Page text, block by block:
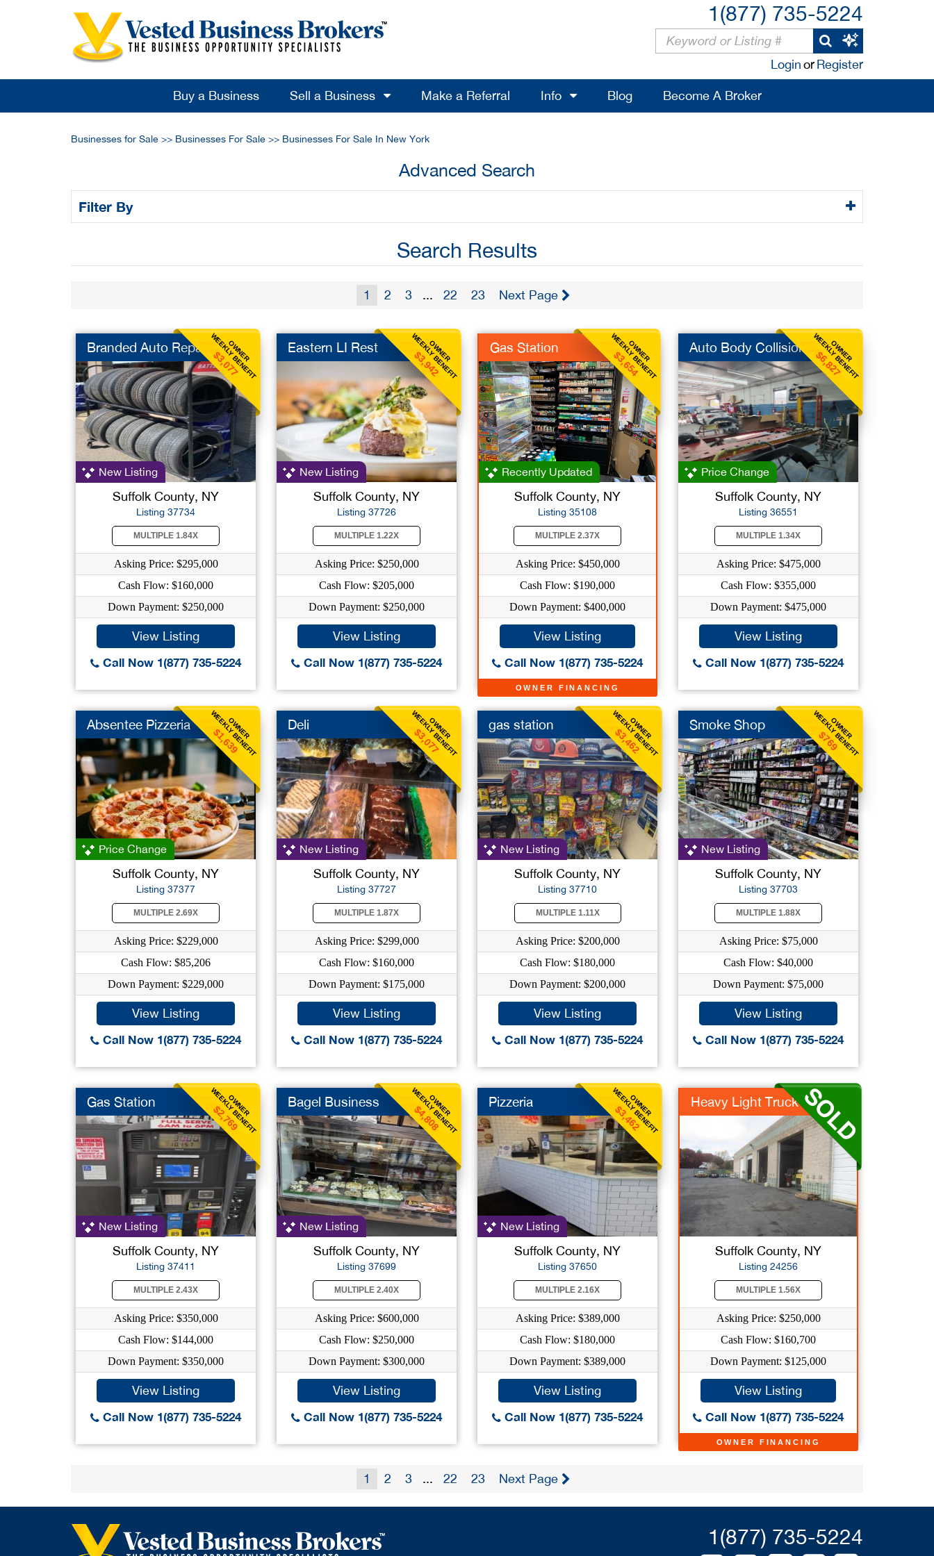
1(877) 735-5224
LoginorRegister
Buy a Business Sell a Business Make a Referral Info Blog Become A Broker
Businesses for Sale >> Businesses For Sale >> Businesses For Sale In New York
Advanced Search
Filter By
Search Results
1 2 3 ... 22 23 Next Page
OWNER
WEEKLY BENEFIT
$3,077
Branded Auto Repair
New Listing
Suffolk County, NY
Listing 37734
MULTIPLE 1.84X
Asking Price: $295,000
Cash Flow: $160,000
Down Payment: $250,000
View Listing
Call Now 1(877) 735-5224
OWNER
WEEKLY BENEFIT
$3,942
Eastern LI Rest
New Listing
Suffolk County, NY
Listing 37726
MULTIPLE 1.22X
Asking Price: $250,000
Cash Flow: $205,000
Down Payment: $250,000
View Listing
Call Now 1(877) 735-5224
OWNER FINANCING
OWNER
WEEKLY BENEFIT
$3,654
Gas Station
Recently Updated
Suffolk County, NY
Listing 35108
MULTIPLE 2.37X
Asking Price: $450,000
Cash Flow: $190,000
Down Payment: $400,000
View Listing
Call Now 1(877) 735-5224
OWNER
WEEKLY BENEFIT
$6,827
Auto Body Collision
Price Change
Suffolk County, NY
Listing 36551
MULTIPLE 1.34X
Asking Price: $475,000
Cash Flow: $355,000
Down Payment: $475,000
View Listing
Call Now 1(877) 735-5224
OWNER
WEEKLY BENEFIT
$1,639
Absentee Pizzeria
Price Change
Suffolk County, NY
Listing 37377
MULTIPLE 2.69X
Asking Price: $229,000
Cash Flow: $85,206
Down Payment: $229,000
View Listing
Call Now 1(877) 735-5224
OWNER
WEEKLY BENEFIT
$3,077
Deli
New Listing
Suffolk County, NY
Listing 37727
MULTIPLE 1.87X
Asking Price: $299,000
Cash Flow: $160,000
Down Payment: $175,000
View Listing
Call Now 1(877) 735-5224
OWNER
WEEKLY BENEFIT
$3,462
gas station
New Listing
Suffolk County, NY
Listing 37710
MULTIPLE 1.11X
Asking Price: $200,000
Cash Flow: $180,000
Down Payment: $200,000
View Listing
Call Now 1(877) 735-5224
OWNER
WEEKLY BENEFIT
$769
Smoke Shop
New Listing
Suffolk County, NY
Listing 37703
MULTIPLE 1.88X
Asking Price: $75,000
Cash Flow: $40,000
Down Payment: $75,000
View Listing
Call Now 1(877) 735-5224
OWNER
WEEKLY BENEFIT
$2,769
Gas Station
New Listing
Suffolk County, NY
Listing 37411
MULTIPLE 2.43X
Asking Price: $350,000
Cash Flow: $144,000
Down Payment: $350,000
View Listing
Call Now 1(877) 735-5224
OWNER
WEEKLY BENEFIT
$4,808
Bagel Business
New Listing
Suffolk County, NY
Listing 37699
MULTIPLE 2.40X
Asking Price: $600,000
Cash Flow: $250,000
Down Payment: $300,000
View Listing
Call Now 1(877) 735-5224
OWNER
WEEKLY BENEFIT
$3,462
Pizzeria
New Listing
Suffolk County, NY
Listing 37650
MULTIPLE 2.16X
Asking Price: $389,000
Cash Flow: $180,000
Down Payment: $389,000
View Listing
Call Now 1(877) 735-5224
OWNER FINANCING
Heavy Light Truck Re...
Suffolk County, NY
Listing 24256
MULTIPLE 1.56X
Asking Price: $250,000
Cash Flow: $160,700
Down Payment: $125,000
View Listing
Call Now 1(877) 735-5224
1 2 3 ... 22 23 Next Page
1(877) 735-5224